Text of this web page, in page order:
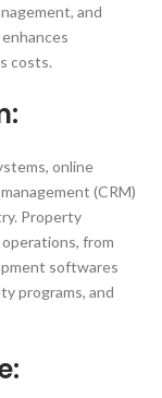
and
costs.
online
(CRM)
Property
from
softwares
programs, and